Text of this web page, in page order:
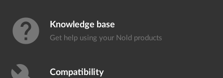
help Knowledge base
Get help using your Nold products
Compatibility